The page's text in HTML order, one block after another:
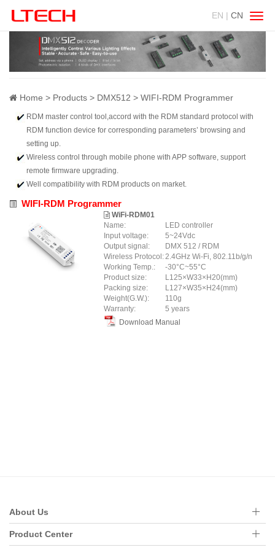
EN | CN
Home Products DMX512 WIFI-RDM Programmer
RDM master control tool,accord with the RDM standard protocol with
RDM function device for corresponding parameters’ browsing and
setting up.
Wireless control through mobile phone with APP software, support
remote firmware upgrading.
Well compatibility with RDM products on market.
WIFI-RDM Programmer
WiFi-RDM01
Name:
LED controller
Input voltage:
5~24Vdc
Output signal:
DMX 512 / RDM
Wireless Protocol:2.4GHz Wi-Fi, 802.11b/g/n
Working Temp.:
-30°C~55°C
Product size:
L125×W33×H20(mm)
Packing size:
L127×W35×H24(mm)
Weight(G.W.):
110g
Warranty:
5 years
Download Manual
About Us
Product Center